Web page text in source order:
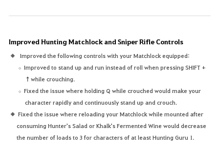
Improved Hunting Matchlock and Sniper Rifle Controls
Improved the following controls with your Matchlock equipped:
Improved to stand up and run instead of roll when pressing SHIFT +
↑while crouching.
Fixed the issue where holding Q while crouched would make your
character rapidly and continuously stand up and crouch.
Fixed the issue where reloading your Matchlock while mounted after
consuming Hunter's Salad or Khalk's Fermented Wine would decrease
the number of loads to 3 for characters of at least Hunting Guru 1.